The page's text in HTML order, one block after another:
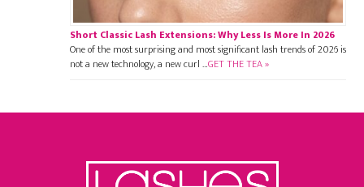
Short Classic Lash Extensions: Why Less Is More In 2026
One of the most surprising and most significant lash trends of 2026 is
not a new technology, a new curl …GET THE TEA »
Footer